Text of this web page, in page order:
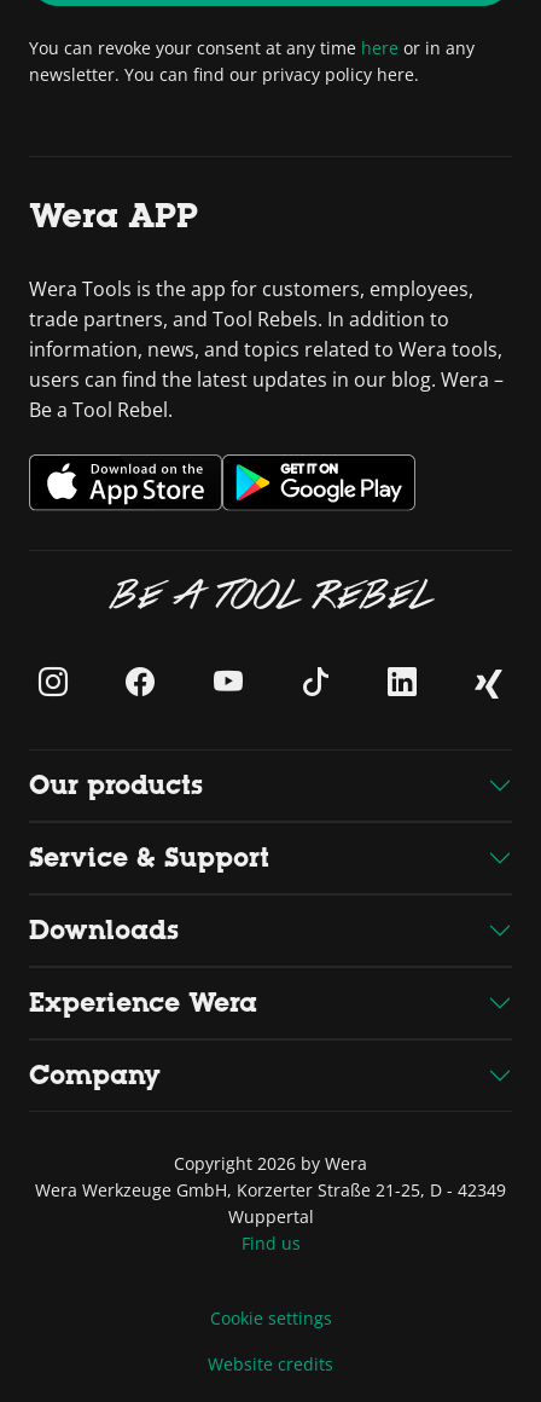
You can revoke your consent at any time here or in any
newsletter. You can find our privacy policy here.
Wera APP
Wera Tools is the app for customers, employees,
trade partners, and Tool Rebels. In addition to
information, news, and topics related to Wera tools,
users can find the latest updates in our blog. Wera –
Be a Tool Rebel.
BE A TOOL REBEL
Our products
Service & Support
Downloads
Experience Wera
Company
Copyright 2026 by Wera
Wera Werkzeuge GmbH, Korzerter Straße 21-25, D - 42349
Wuppertal
Find us
Cookie settings
Website credits